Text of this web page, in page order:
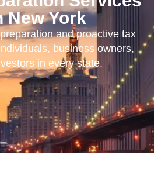
New York
and proactive tax
business owners,
in every state.